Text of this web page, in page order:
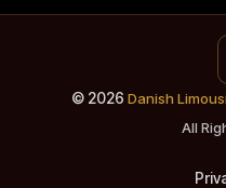
© 2026 Danish
All